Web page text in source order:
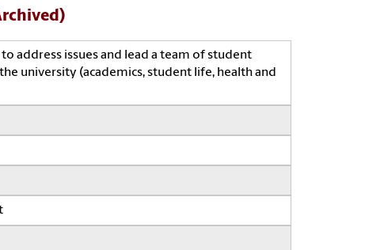
address issues and lead a team of student
university (academics, student life, health and